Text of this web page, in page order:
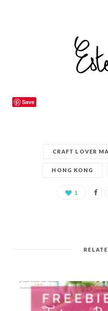
Save
CRAFT LOVER
HONG KONG
1